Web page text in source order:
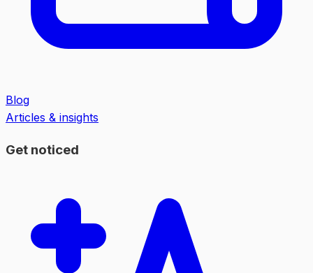
Blog
Articles & insights
Get noticed